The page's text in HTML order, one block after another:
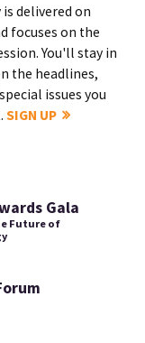
is delivered on
focuses on the
You'll stay in
the headlines,
issues you
SIGN UP
Gala
Future of